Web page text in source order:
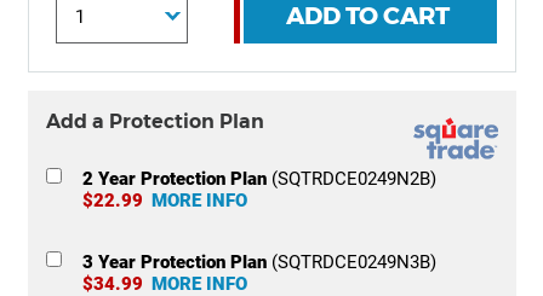
ADD TO CART
Add a Protection Plan
2 Year Protection Plan(SQTRDCE0249N2B)
$22.99 MORE INFO
3 Year Protection Plan(SQTRDCE0249N3B)
$34.99 MORE INFO